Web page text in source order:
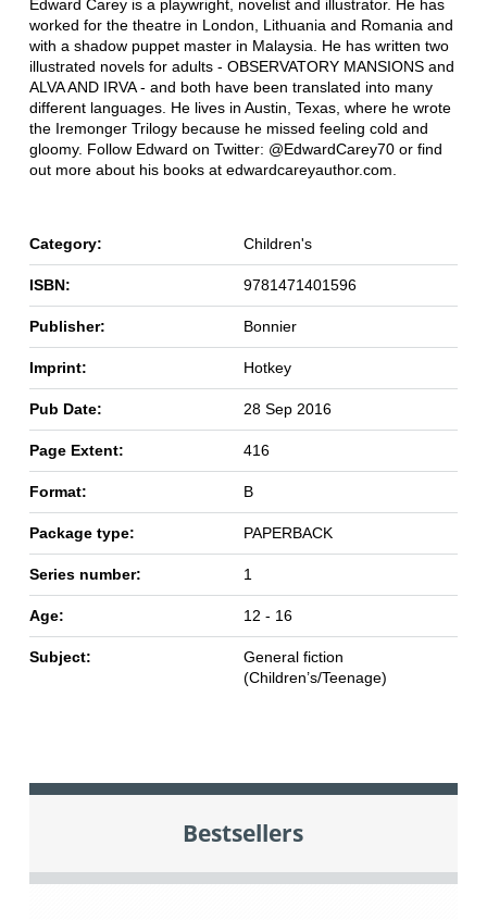
Edward Carey is a playwright, novelist and illustrator. He has
worked for the theatre in London, Lithuania and Romania and
with a shadow puppet master in Malaysia. He has written two
illustrated novels for adults - OBSERVATORY MANSIONS and
ALVA AND IRVA - and both have been translated into many
different languages. He lives in Austin, Texas, where he wrote
the Iremonger Trilogy because he missed feeling cold and
gloomy. Follow Edward on Twitter: @EdwardCarey70 or find
out more about his books at edwardcareyauthor.com.
Category: Children's
ISBN: 9781471401596
Publisher: Bonnier
Imprint: Hotkey
Pub Date: 28 Sep 2016
Page Extent: 416
Format: B
Package type: PAPERBACK
Series number: 1
Age: 12 - 16
Subject:
General fiction
(Children’s/Teenage)
Bestsellers